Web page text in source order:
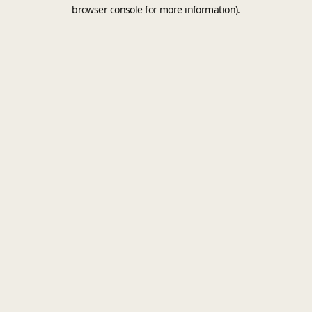
browser console for more information).